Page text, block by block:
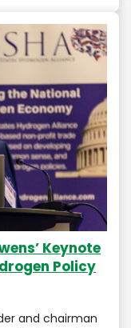
Keynote
Policy
and chairman